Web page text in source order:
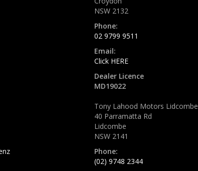
NSW 2132
Phone:
02 9799 9511
Email:
Click HERE
Dealer Licence
MD19022
Tony Lahood Motors Lidcombe
40 Parramatta Rd
Lidcombe
NSW 2141
Phone:
(02) 9748 2344